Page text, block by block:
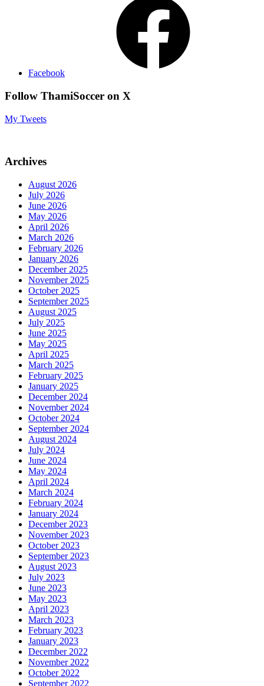
Facebook
Follow ThamiSoccer on X
My Tweets
Archives
August 2026
July 2026
June 2026
May 2026
April 2026
March 2026
February 2026
January 2026
December 2025
November 2025
October 2025
September 2025
August 2025
July 2025
June 2025
May 2025
April 2025
March 2025
February 2025
January 2025
December 2024
November 2024
October 2024
September 2024
August 2024
July 2024
June 2024
May 2024
April 2024
March 2024
February 2024
January 2024
December 2023
November 2023
October 2023
September 2023
August 2023
July 2023
June 2023
May 2023
April 2023
March 2023
February 2023
January 2023
December 2022
November 2022
October 2022
September 2022